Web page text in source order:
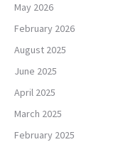
May 2026
February 2026
August 2025
June 2025
April 2025
March 2025
February 2025